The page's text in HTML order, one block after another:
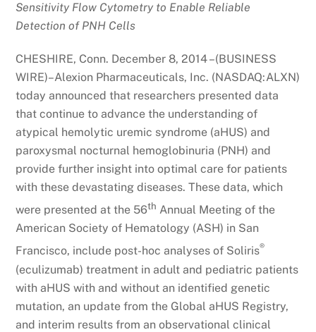
Sensitivity Flow Cytometry to Enable Reliable
Detection of PNH Cells
CHESHIRE, Conn. December 8, 2014 –(BUSINESS
WIRE)–Alexion Pharmaceuticals, Inc. (NASDAQ:ALXN)
today announced that researchers presented data
that continue to advance the understanding of
atypical hemolytic uremic syndrome (aHUS) and
paroxysmal nocturnal hemoglobinuria (PNH) and
provide further insight into optimal care for patients
with these devastating diseases. These data, which
were presented at the 56th Annual Meeting of the
American Society of Hematology (ASH) in San
Francisco, include post-hoc analyses of Soliris®
(eculizumab) treatment in adult and pediatric patients
with aHUS with and without an identified genetic
mutation, an update from the Global aHUS Registry,
and interim results from an observational clinical